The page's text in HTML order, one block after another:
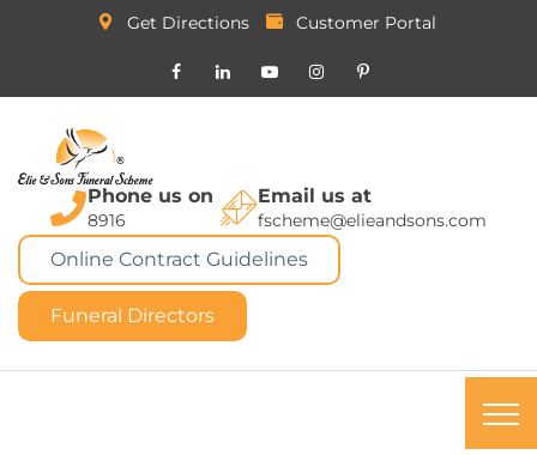
Get Directions Customer Portal
Phone us on
8916
Email us at
fscheme@elieandsons.com
Online Contract Guidelines
Funeral Directors